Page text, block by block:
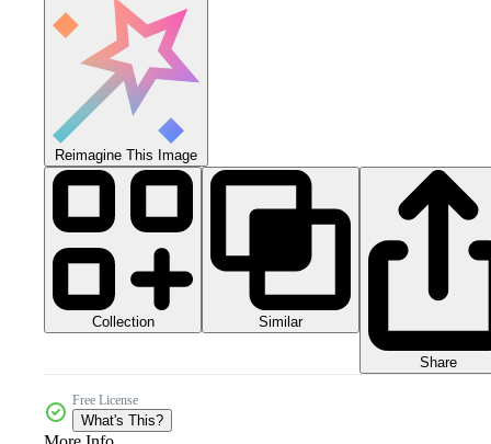
Reimagine This Image
Collection Similar
Share
Free License
What's This?